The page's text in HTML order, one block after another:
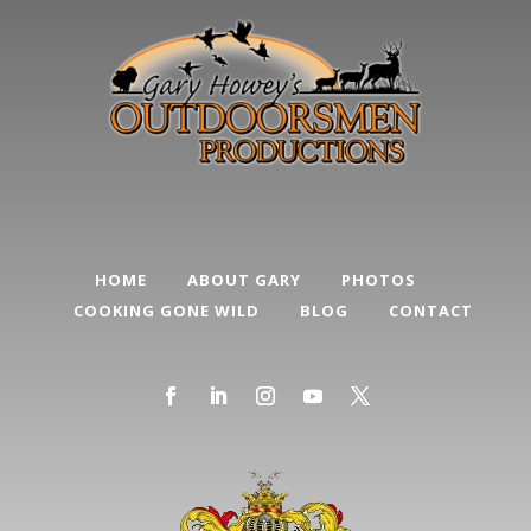
HOME ABOUT GARY
PHOTOS
COOKING GONE WILD
BLOG CONTACT